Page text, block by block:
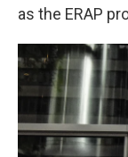
as the ERAP